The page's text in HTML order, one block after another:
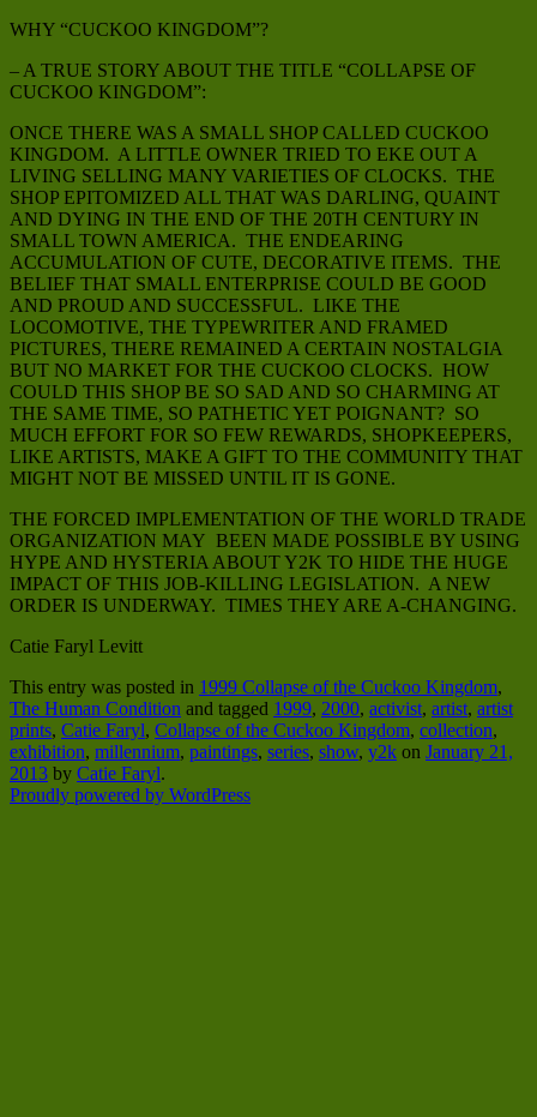
WHY “CUCKOO KINGDOM”?
– A TRUE STORY ABOUT THE TITLE “COLLAPSE OF
CUCKOO KINGDOM”:
ONCE THERE WAS A SMALL SHOP CALLED CUCKOO
KINGDOM. A LITTLE OWNER TRIED TO EKE OUT A
LIVING SELLING MANY VARIETIES OF CLOCKS. THE
SHOP EPITOMIZED ALL THAT WAS DARLING, QUAINT
AND DYING IN THE END OF THE 20TH CENTURY IN
SMALL TOWN AMERICA. THE ENDEARING
ACCUMULATION OF CUTE, DECORATIVE ITEMS. THE
BELIEF THAT SMALL ENTERPRISE COULD BE GOOD
AND PROUD AND SUCCESSFUL. LIKE THE
LOCOMOTIVE, THE TYPEWRITER AND FRAMED
PICTURES, THERE REMAINED A CERTAIN NOSTALGIA
BUT NO MARKET FOR THE CUCKOO CLOCKS. HOW
COULD THIS SHOP BE SO SAD AND SO CHARMING AT
THE SAME TIME, SO PATHETIC YET POIGNANT? SO
MUCH EFFORT FOR SO FEW REWARDS, SHOPKEEPERS,
LIKE ARTISTS, MAKE A GIFT TO THE COMMUNITY THAT
MIGHT NOT BE MISSED UNTIL IT IS GONE.
THE FORCED IMPLEMENTATION OF THE WORLD TRADE
ORGANIZATION MAY BEEN MADE POSSIBLE BY USING
HYPE AND HYSTERIA ABOUT Y2K TO HIDE THE HUGE
IMPACT OF THIS JOB-KILLING LEGISLATION. A NEW
ORDER IS UNDERWAY. TIMES THEY ARE A-CHANGING.
Catie Faryl Levitt
This entry was posted in 1999 Collapse of the Cuckoo Kingdom,
The Human Condition and tagged 1999, 2000, activist, artist, artist
prints, Catie Faryl, Collapse of the Cuckoo Kingdom, collection,
exhibition, millennium, paintings, series, show, y2k on January 21,
2013 by Catie Faryl.
Proudly powered by WordPress